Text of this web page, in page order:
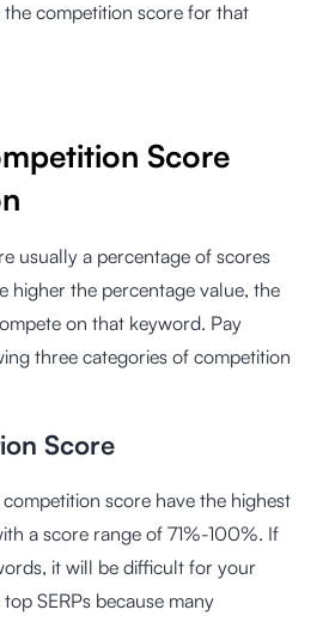
competition score for that
Score
usually a percentage of scores
higher the percentage value, the
on that keyword. Pay
three categories of competition
Score
score have the highest
a score range of 71%-100%. If
it will be difficult for your
SERPs because many